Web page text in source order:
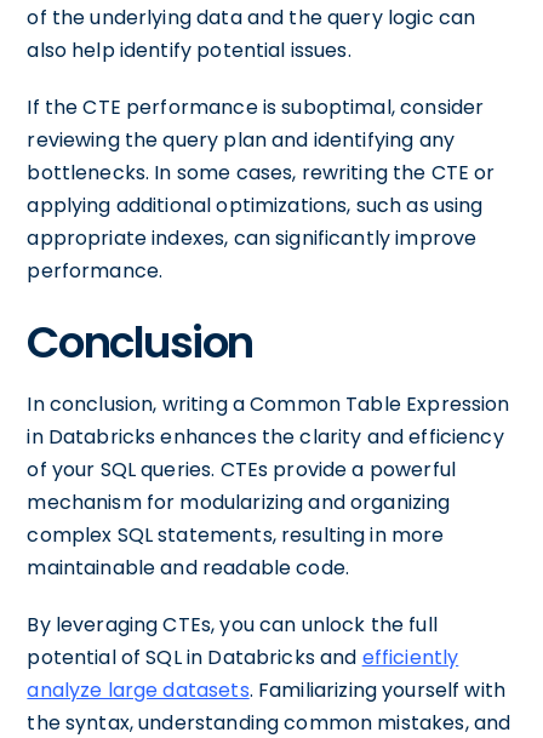
of the underlying data and the query logic can
also help identify potential issues.
If the CTE performance is suboptimal, consider
reviewing the query plan and identifying any
bottlenecks. In some cases, rewriting the CTE or
applying additional optimizations, such as using
appropriate indexes, can significantly improve
performance.
Conclusion
In conclusion, writing a Common Table Expression
in Databricks enhances the clarity and efficiency
of your SQL queries. CTEs provide a powerful
mechanism for modularizing and organizing
complex SQL statements, resulting in more
maintainable and readable code.
By leveraging CTEs, you can unlock the full
potential of SQL in Databricks and efficiently
analyze large datasets. Familiarizing yourself with
the syntax, understanding common mistakes, and